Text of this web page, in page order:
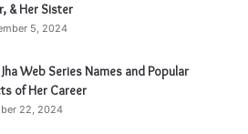
& Her Sister
5, 2024
Web Series Names and Popular
of Her Career
22, 2024